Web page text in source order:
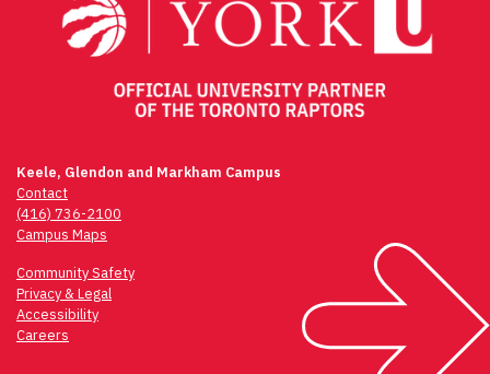
Keele, Glendon and Markham Campus
Contact
(416) 736-2100
Campus Maps
Community Safety
Privacy & Legal
Accessibility
Careers